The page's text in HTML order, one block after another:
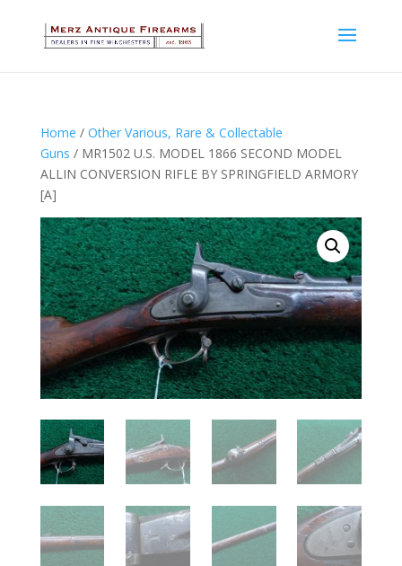
Home / Other Various, Rare & Collectable
Guns / MR1502 U.S. MODEL 1866 SECOND MODEL
ALLIN CONVERSION RIFLE BY SPRINGFIELD ARMORY
[A]